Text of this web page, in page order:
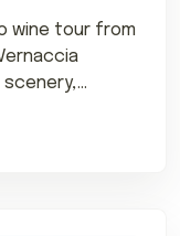
wine tour from
scenery,